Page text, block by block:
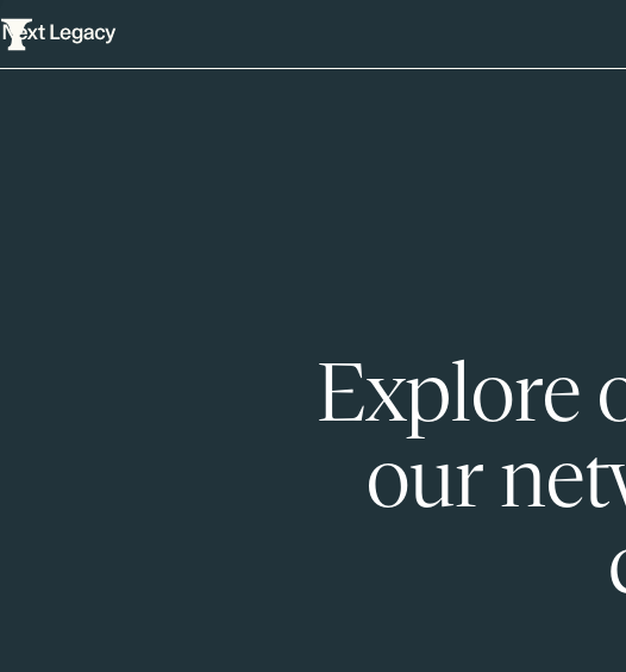
Explore
our